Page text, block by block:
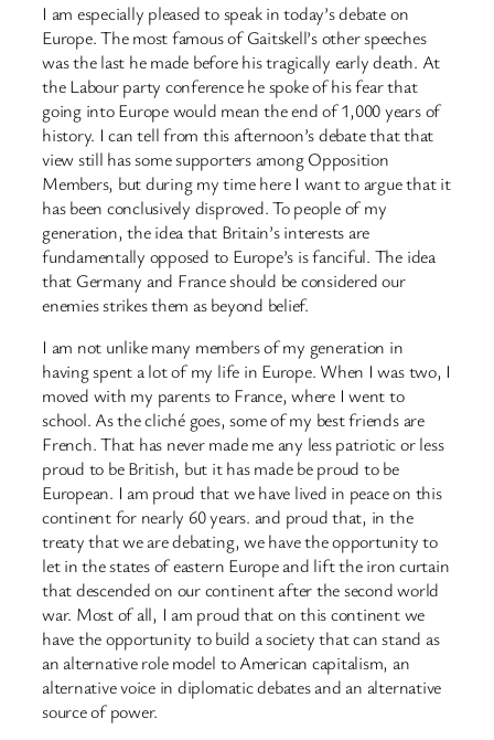
I am especially pleased to speak in today’s debate on
Europe. The most famous of Gaitskell’s other speeches
was the last he made before his tragically early death. At
the Labour party conference he spoke of his fear that
going into Europe would mean the end of 1,000 years of
history. I can tell from this afternoon’s debate that that
view still has some supporters among Opposition
Members, but during my time here I want to argue that it
has been conclusively disproved. To people of my
generation, the idea that Britain’s interests are
fundamentally opposed to Europe’s is fanciful. The idea
that Germany and France should be considered our
enemies strikes them as beyond belief.
I am not unlike many members of my generation in
having spent a lot of my life in Europe. When I was two, I
moved with my parents to France, where I went to
school. As the cliché goes, some of my best friends are
French. That has never made me any less patriotic or less
proud to be British, but it has made be proud to be
European. I am proud that we have lived in peace on this
continent for nearly 60 years. and proud that, in the
treaty that we are debating, we have the opportunity to
let in the states of eastern Europe and lift the iron curtain
that descended on our continent after the second world
war. Most of all, I am proud that on this continent we
have the opportunity to build a society that can stand as
an alternative role model to American capitalism, an
alternative voice in diplomatic debates and an alternative
source of power.